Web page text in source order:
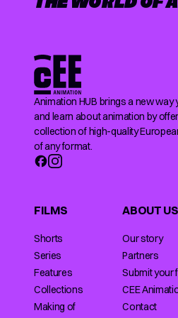
Animation HUB brings a new way
and learn about animation by
collection of high-quality
of any format.
FILMS
Shorts
Series
Features
Collections
Making of
ABOUT US
Our story
Partners
Submit your
CEE
Contact